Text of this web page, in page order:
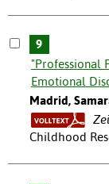
9
"Professional
Emotional
Madrid,
Childhood